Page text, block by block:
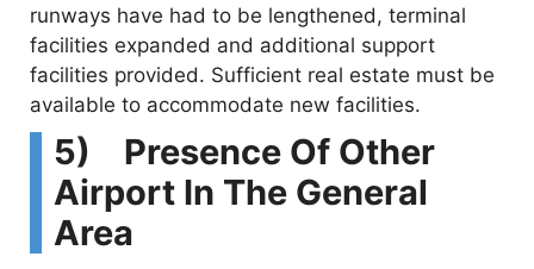
runways have had to be lengthened, terminal
facilities expanded and additional support
facilities provided. Sufficient real estate must be
available to accommodate new facilities.
5) Presence Of Other
Airport In The General
Area